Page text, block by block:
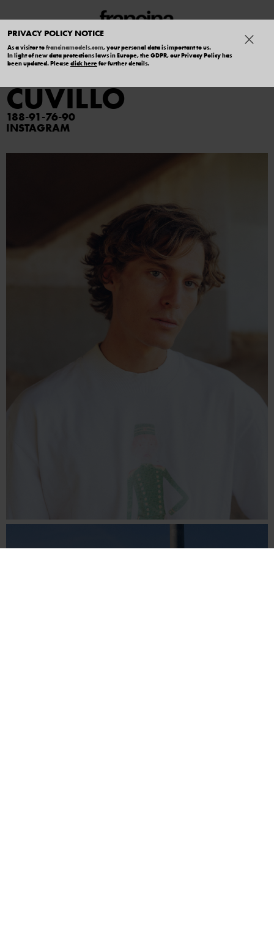
PRIVACY POLICY NOTICE
As a visitor tofrancinamodels.com, your personal data is important to us.
In light of new data protections laws in Europe, the GDPR, our Privacy Policy has
been updated. Pleaseclick herefor further details.
MANUEL DEL
CUVILLO
188 91 76 90
INSTAGRAM